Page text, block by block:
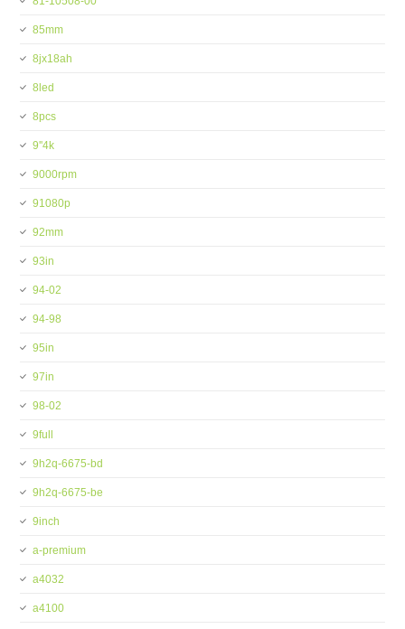
85mm
8jx18ah
8led
8pcs
9''4k
9000rpm
91080p
92mm
93in
94-02
94-98
95in
97in
98-02
9full
9h2q-6675-bd
9h2q-6675-be
9inch
a-premium
a4032
a4100